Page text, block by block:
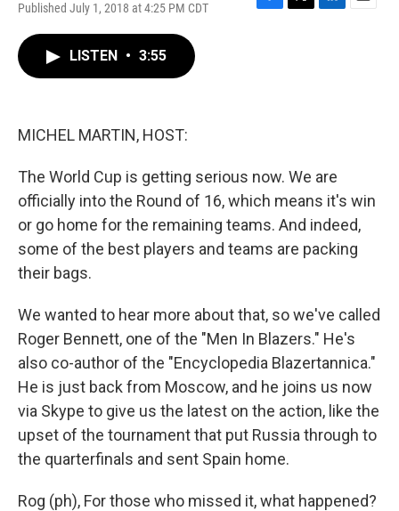
Published July 1, 2018 at 4:25 PM CDT
F
T
L
E
LISTEN • 3:55
MICHEL MARTIN, HOST:
The World Cup is getting serious now. We are
officially into the Round of 16, which means it's win
or go home for the remaining teams. And indeed,
some of the best players and teams are packing
their bags.
We wanted to hear more about that, so we've called
Roger Bennett, one of the "Men In Blazers." He's
also co-author of the "Encyclopedia Blazertannica."
He is just back from Moscow, and he joins us now
via Skype to give us the latest on the action, like the
upset of the tournament that put Russia through to
the quarterfinals and sent Spain home.
Rog (ph), For those who missed it, what happened?